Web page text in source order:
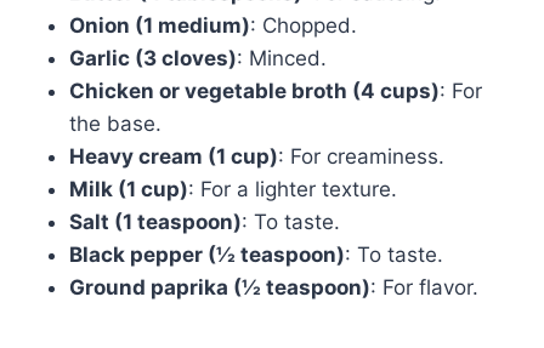
Onion (1 medium): Chopped.
Garlic (3 cloves): Minced.
Chicken or vegetable broth (4 cups): For
the base.
Heavy cream (1 cup): For creaminess.
Milk (1 cup): For a lighter texture.
Salt (1 teaspoon): To taste.
Black pepper (½ teaspoon): To taste.
Ground paprika (½ teaspoon): For flavor.